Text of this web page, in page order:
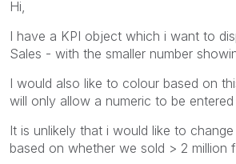
Hi,
I have a KPI object which i want to
Sales - with the smaller number
I would also like to colour based on
will only allow a numeric to be entered
It is unlikely that i would like to
based on whether we sold > 2 million